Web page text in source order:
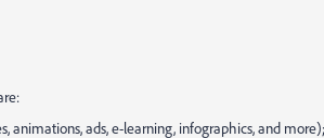
animations, ads, e-learning, infographics, and more);